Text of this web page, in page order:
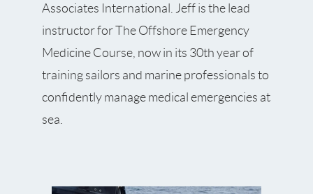
Associates International. Jeff is the lead
instructor for The Offshore Emergency
Medicine Course, now in its 30th year of
training sailors and marine professionals to
confidently manage medical emergencies at
sea.